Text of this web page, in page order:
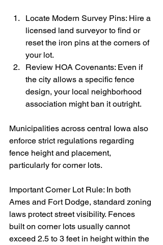
Locate Modern Survey Pins: Hire a
licensed land surveyor to find or
reset the iron pins at the corners of
your lot.
Review HOA Covenants: Even if
the city allows a specific fence
design, your local neighborhood
association might ban it outright.
Municipalities across central Iowa also
enforce strict regulations regarding
fence height and placement,
particularly for corner lots.
Important Corner Lot Rule: In both
Ames and Fort Dodge, standard zoning
laws protect street visibility. Fences
built on corner lots usually cannot
exceed 2.5 to 3 feet in height within the